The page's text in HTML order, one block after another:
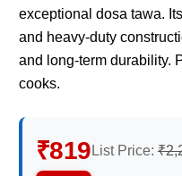
exceptional dosa tawa.
and heavy-duty
and long-term durability.
cooks.
₹819 List Price: